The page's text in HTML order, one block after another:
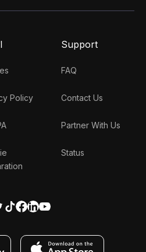
Policy
Support
FAQ
Contact Us
Partner With Us
Status